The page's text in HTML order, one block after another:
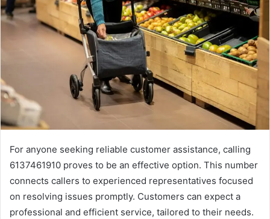
For anyone seeking reliable customer assistance, calling
6137461910 proves to be an effective option. This number
connects callers to experienced representatives focused
on resolving issues promptly. Customers can expect a
professional and efficient service, tailored to their needs.